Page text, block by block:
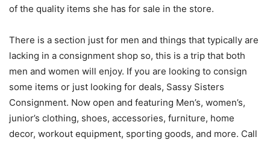
of the quality items she has for sale in the store.
There is a section just for men and things that typically are
lacking in a consignment shop so, this is a trip that both
men and women will enjoy. If you are looking to consign
some items or just looking for deals, Sassy Sisters
Consignment. Now open and featuring Men’s, women’s,
junior’s clothing, shoes, accessories, furniture, home
decor, workout equipment, sporting goods, and more. Call